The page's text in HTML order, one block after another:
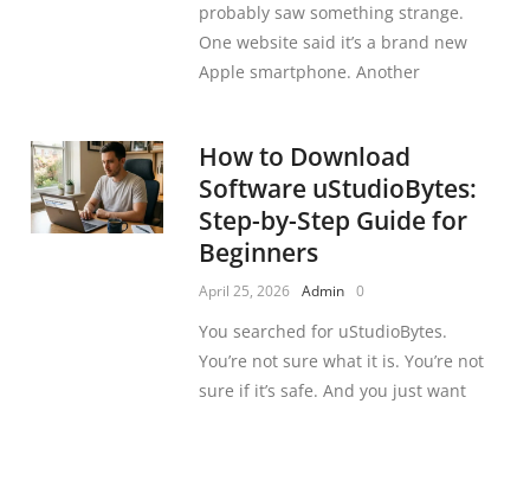
probably saw something strange.
One website said it’s a brand new
Apple smartphone. Another
How to Download
Software uStudioBytes:
Step-by-Step Guide for
Beginners
April 25, 2026 Admin 0
You searched for uStudioBytes.
You’re not sure what it is. You’re not
sure if it’s safe. And you just want